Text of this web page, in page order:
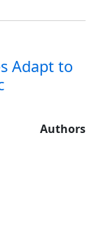
Adapt to
Authors